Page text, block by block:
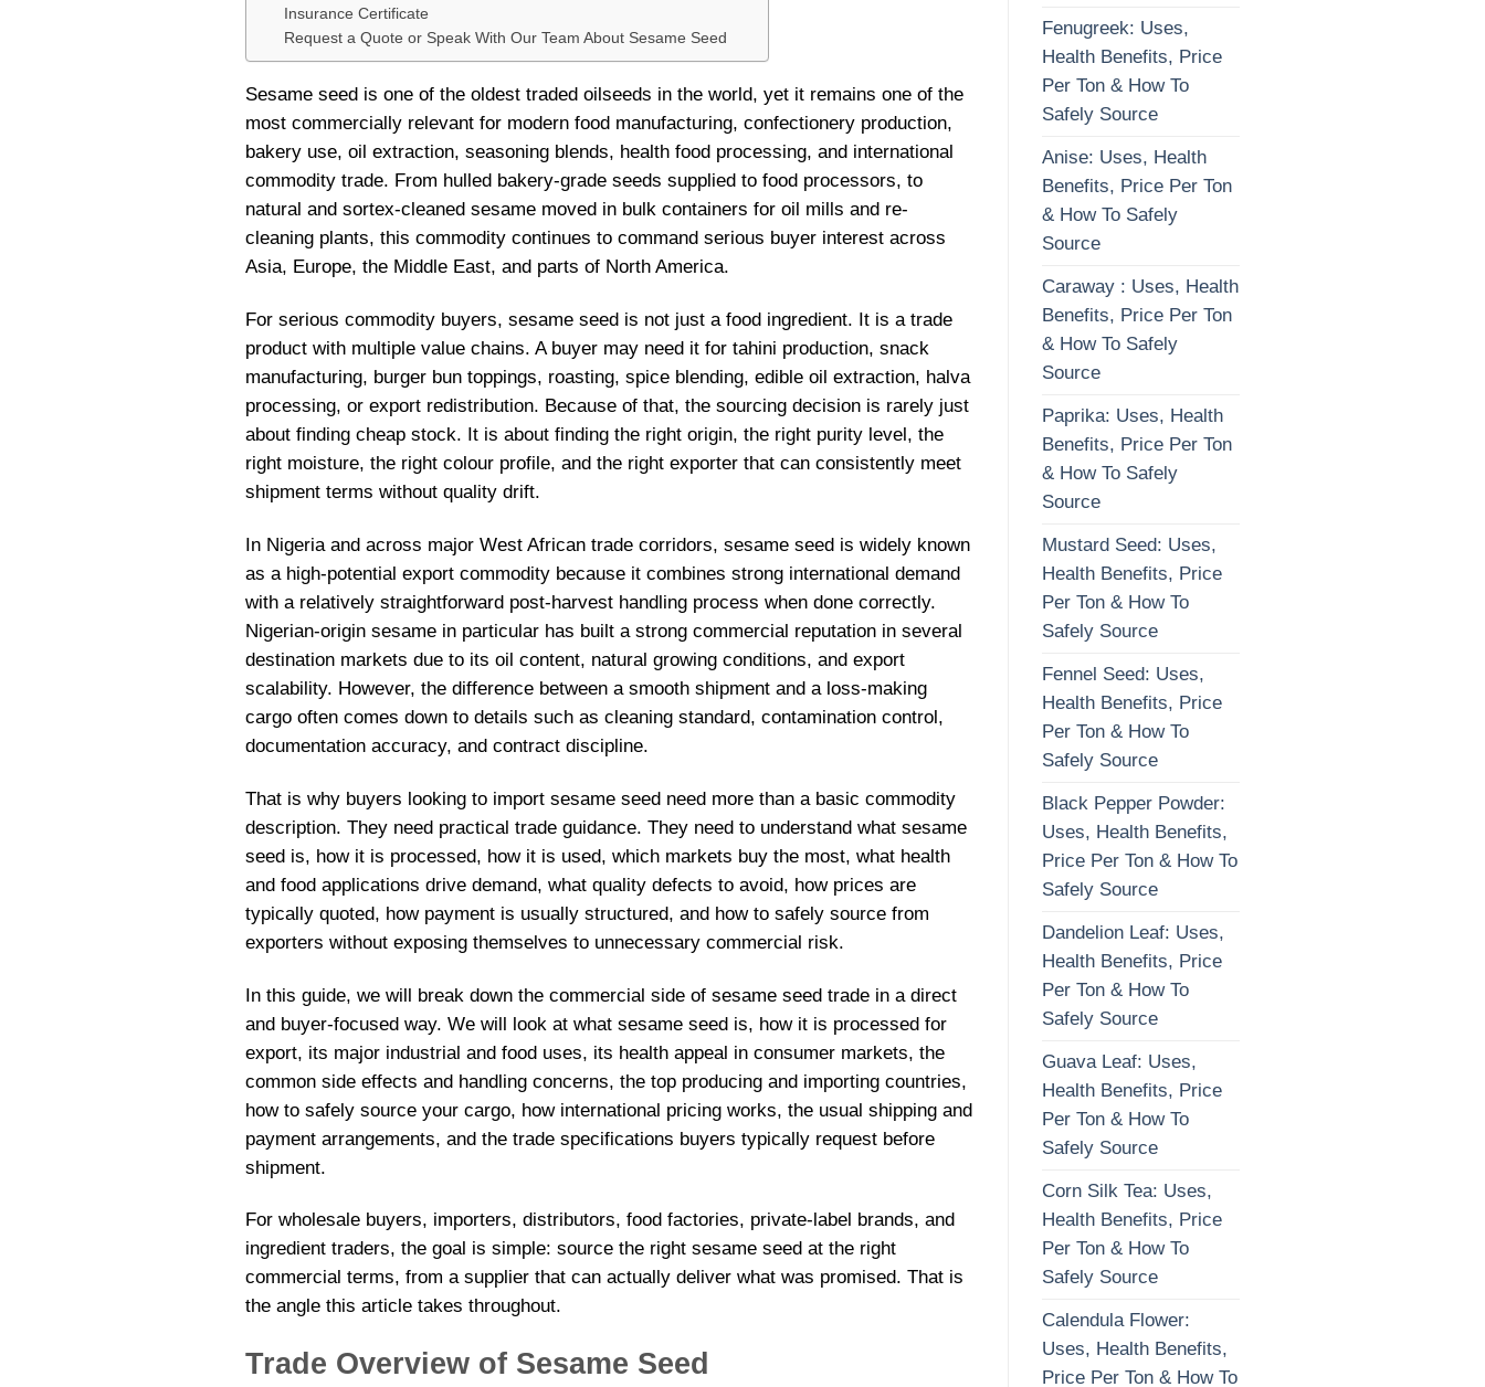
Insurance Certificate
Request a Quote or Speak With Our Team About Sesame Seed
Sesame seed is one of the oldest traded oilseeds in the world, yet it remains one of the
most commercially relevant for modern food manufacturing, confectionery production,
bakery use, oil extraction, seasoning blends, health food processing, and international
commodity trade. From hulled bakery-grade seeds supplied to food processors, to
natural and sortex-cleaned sesame moved in bulk containers for oil mills and re-
cleaning plants, this commodity continues to command serious buyer interest across
Asia, Europe, the Middle East, and parts of North America.
For serious commodity buyers, sesame seed is not just a food ingredient. It is a trade
product with multiple value chains. A buyer may need it for tahini production, snack
manufacturing, burger bun toppings, roasting, spice blending, edible oil extraction, halva
processing, or export redistribution. Because of that, the sourcing decision is rarely just
about finding cheap stock. It is about finding the right origin, the right purity level, the
right moisture, the right colour profile, and the right exporter that can consistently meet
shipment terms without quality drift.
In Nigeria and across major West African trade corridors, sesame seed is widely known
as a high-potential export commodity because it combines strong international demand
with a relatively straightforward post-harvest handling process when done correctly.
Nigerian-origin sesame in particular has built a strong commercial reputation in several
destination markets due to its oil content, natural growing conditions, and export
scalability. However, the difference between a smooth shipment and a loss-making
cargo often comes down to details such as cleaning standard, contamination control,
documentation accuracy, and contract discipline.
That is why buyers looking to import sesame seed need more than a basic commodity
description. They need practical trade guidance. They need to understand what sesame
seed is, how it is processed, how it is used, which markets buy the most, what health
and food applications drive demand, what quality defects to avoid, how prices are
typically quoted, how payment is usually structured, and how to safely source from
exporters without exposing themselves to unnecessary commercial risk.
In this guide, we will break down the commercial side of sesame seed trade in a direct
and buyer-focused way. We will look at what sesame seed is, how it is processed for
export, its major industrial and food uses, its health appeal in consumer markets, the
common side effects and handling concerns, the top producing and importing countries,
how to safely source your cargo, how international pricing works, the usual shipping and
payment arrangements, and the trade specifications buyers typically request before
shipment.
For wholesale buyers, importers, distributors, food factories, private-label brands, and
ingredient traders, the goal is simple: source the right sesame seed at the right
commercial terms, from a supplier that can actually deliver what was promised. That is
the angle this article takes throughout.
Trade Overview of Sesame Seed
Fenugreek: Uses,
Health Benefits, Price
Per Ton & How To
Safely Source
Anise: Uses, Health
Benefits, Price Per Ton
& How To Safely
Source
Caraway : Uses, Health
Benefits, Price Per Ton
& How To Safely
Source
Paprika: Uses, Health
Benefits, Price Per Ton
& How To Safely
Source
Mustard Seed: Uses,
Health Benefits, Price
Per Ton & How To
Safely Source
Fennel Seed: Uses,
Health Benefits, Price
Per Ton & How To
Safely Source
Black Pepper Powder:
Uses, Health Benefits,
Price Per Ton & How To
Safely Source
Dandelion Leaf: Uses,
Health Benefits, Price
Per Ton & How To
Safely Source
Guava Leaf: Uses,
Health Benefits, Price
Per Ton & How To
Safely Source
Corn Silk Tea: Uses,
Health Benefits, Price
Per Ton & How To
Safely Source
Calendula Flower:
Uses, Health Benefits,
Price Per Ton & How To